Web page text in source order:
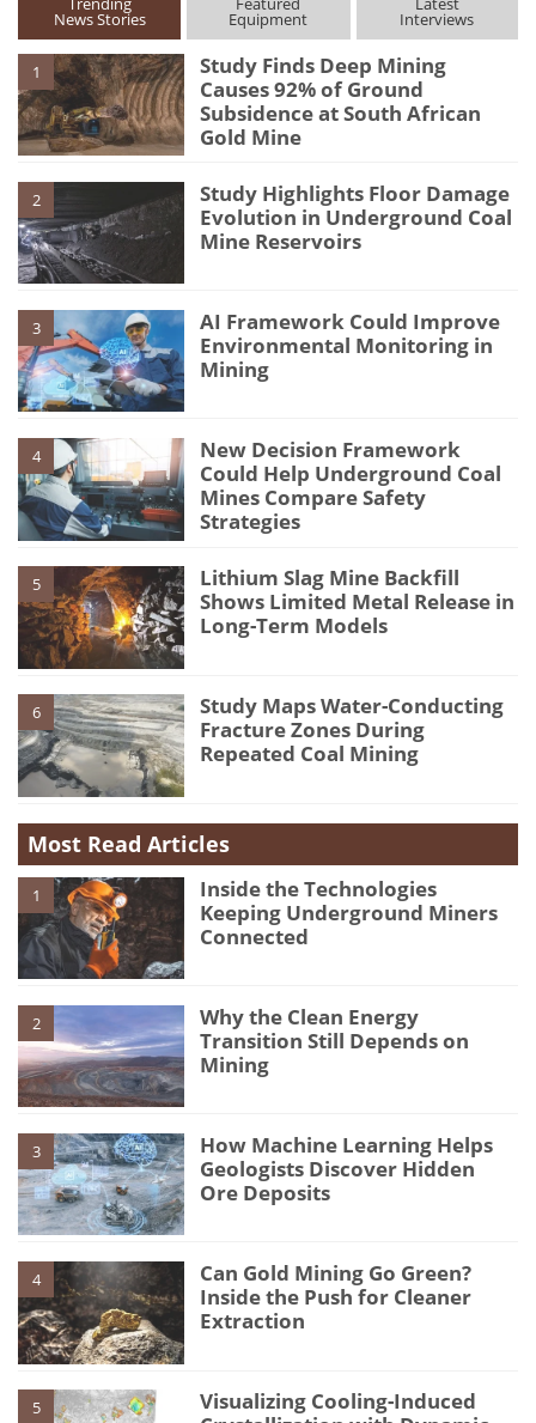
News Stories Equipment Interviews
1
Study Finds Deep Mining
Causes 92% of Ground
Subsidence at South African
Gold Mine
2
Study Highlights Floor Damage
Evolution in Underground Coal
Mine Reservoirs
3
AI Framework Could Improve
Environmental Monitoring in
Mining
4
New Decision Framework
Could Help Underground Coal
Mines Compare Safety
Strategies
5
Lithium Slag Mine Backfill
Shows Limited Metal Release in
Long-Term Models
6
Study Maps Water-Conducting
Fracture Zones During
Repeated Coal Mining
Most Read Articles
1
Inside the Technologies
Keeping Underground Miners
Connected
2
Why the Clean Energy
Transition Still Depends on
Mining
3
How Machine Learning Helps
Geologists Discover Hidden
Ore Deposits
4
Can Gold Mining Go Green?
Inside the Push for Cleaner
Extraction
5
Visualizing Cooling-Induced